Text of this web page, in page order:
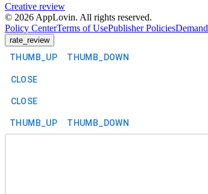
Creative review
© 2026 AppLovin. All rights reserved.
Policy CenterTerms of UsePublisher Policies
rate_review
THUMB_UP THUMB_DOWN
CLOSE
CLOSE
THUMB_UP THUMB_DOWN